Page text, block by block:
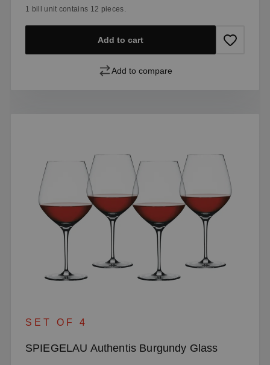
1 bill unit contains 12 pieces.
Add to cart
Add to compare
SET OF 4
SPIEGELAU Authentis Burgundy Glass